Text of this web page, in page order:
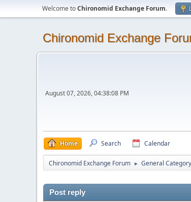
Welcome toChironomid Exchange Forum.
Chironomid Exchange
August 07, 2026, 04:38:08 PM
Home Search Calendar
Chironomid Exchange Forum ► General Category
Post reply